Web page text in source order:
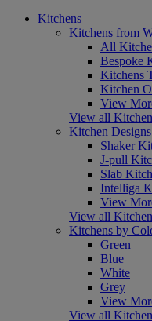
Kitchens
Kitchens from
All
Bespoke
Kitchens
Kitchen
View
View all
Kitchen Designs
Shaker
J-pull
Slab
Intelliga
View
View all
Kitchens by
Green
Blue
White
Grey
View
View all